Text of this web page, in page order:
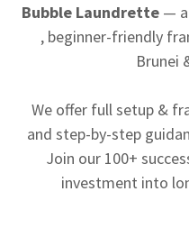
Bubble Laundrette —
, beginner-friendly
Brunei
We offer full setup &
and step-by-step
Join our 100+
investment into